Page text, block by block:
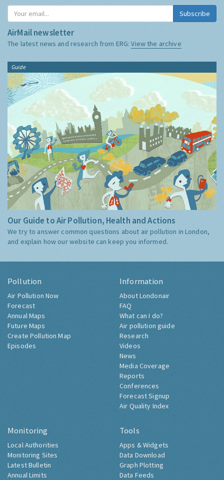
Subscribe
AirMail newsletter
The latest news and research from ERG:View the archive
Guide
Our Guide to Air Pollution, Health and Actions
We try to answer common questions about air pollution in London,
and explain how our website can keep you informed.
Pollution
Air Pollution Now
Forecast
Annual Maps
Future Maps
Create Pollution Map
Episodes
Information
About Londonair
FAQ
What can I do?
Air pollution guide
Research
Videos
News
Media Coverage
Reports
Conferences
Forecast Signup
Air Quality Index
Monitoring
Local Authorities
Monitoring Sites
Latest Bulletin
Annual Limits
Tools
Apps & Widgets
Data Download
Graph Plotting
Data Feeds